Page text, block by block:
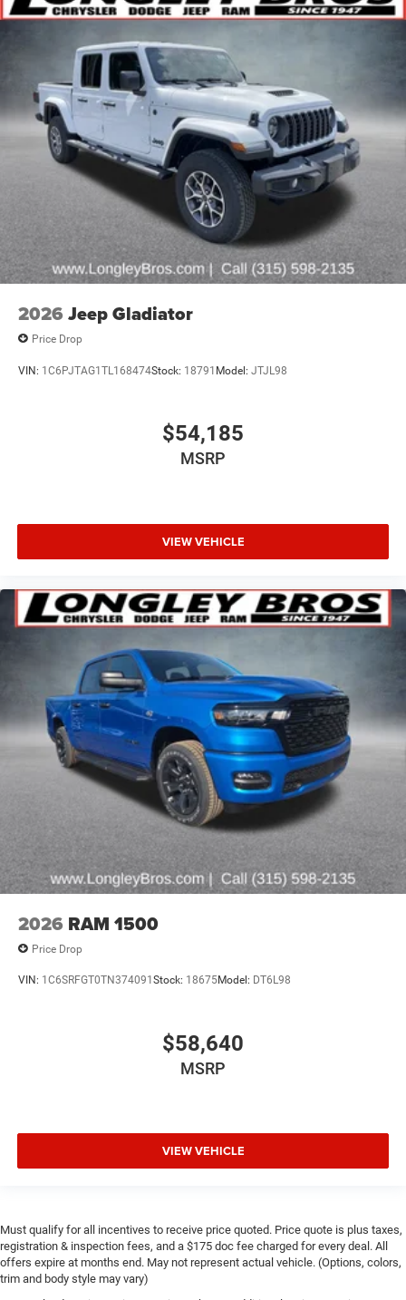
2026 Jeep Gladiator
Price Drop
VIN: 1C6PJTAG1TL168474Stock: 18791 Model: JTJL98
$54,185
MSRP
VIEW VEHICLE
2026 RAM 1500
Price Drop
VIN: 1C6SRFGT0TN374091 Stock: 18675Model: DT6L98
$58,640
MSRP
VIEW VEHICLE
Must qualify for all incentives to receive price quoted. Price quote is plus taxes,
registration & inspection fees, and a $175 doc fee charged for every deal. All
offers expire at months end. May not represent actual vehicle. (Options, colors,
trim and body style may vary)